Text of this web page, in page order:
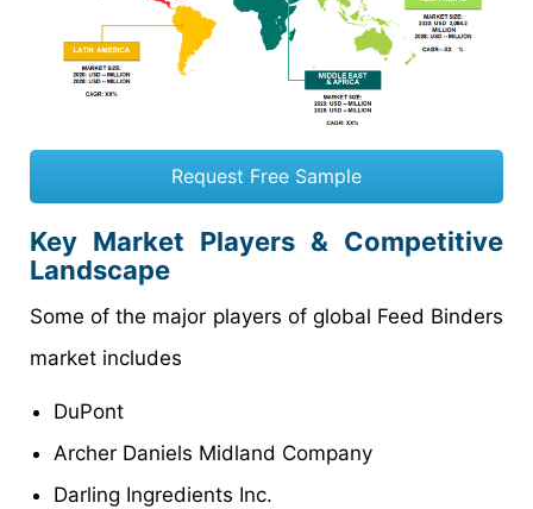
Request Free Sample
Key Market Players & Competitive
Landscape
Some of the major players of global Feed Binders
market includes
DuPont
Archer Daniels Midland Company
Darling Ingredients Inc.